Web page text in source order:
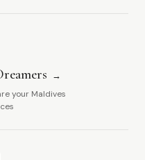
your Maldives